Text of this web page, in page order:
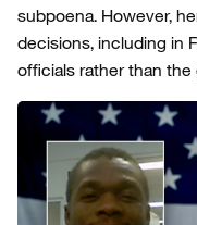
subpoena. However,
decisions, including in
officials rather than the